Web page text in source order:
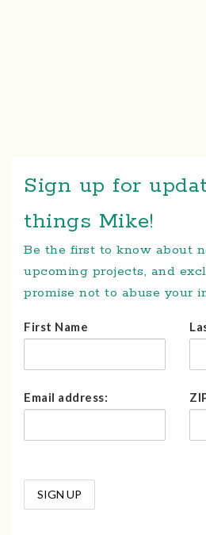
Sign up for
things Mike!
Be the first to know about
upcoming projects, and
promise not to abuse your
First Name
Email address: